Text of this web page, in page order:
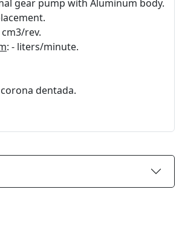
gear pump with Aluminum body.
cm3/rev.
: - liters/minute.
dentada.